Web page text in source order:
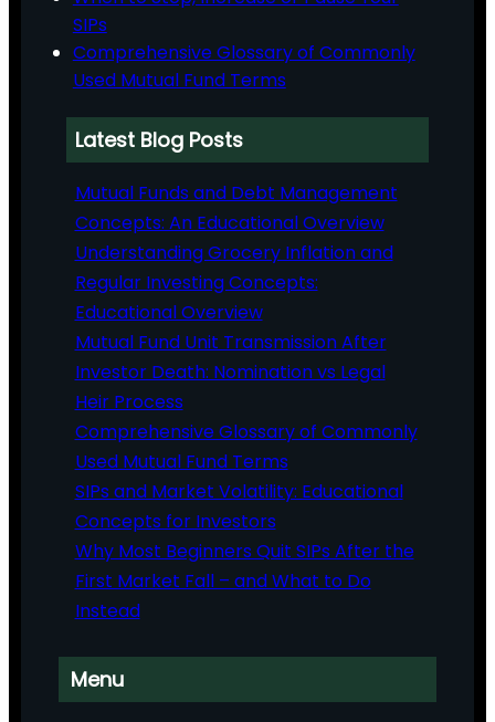
SIPs
Comprehensive Glossary of Commonly
Used Mutual Fund Terms
Latest Blog Posts
Mutual Funds and Debt Management
Concepts: An Educational Overview
Understanding Grocery Inflation and
Regular Investing Concepts:
Educational Overview
Mutual Fund Unit Transmission After
Investor Death: Nomination vs Legal
Heir Process
Comprehensive Glossary of Commonly
Used Mutual Fund Terms
SIPs and Market Volatility: Educational
Concepts for Investors
Why Most Beginners Quit SIPs After the
First Market Fall – and What to Do
Instead
Menu